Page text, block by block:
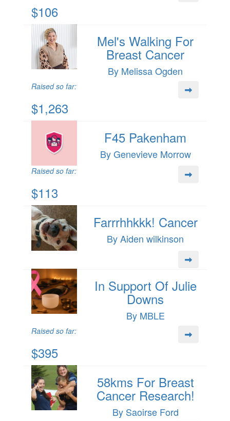
$106
Mel's Walking For
Breast Cancer
By Melissa Ogden
Raised so far:
$1,263
F45 Pakenham
By Genevieve Morrow
Raised so far:
$113
Farrrhhkkk! Cancer
By Aiden wilkinson
In Support Of Julie
Downs
By MBLE
Raised so far:
$395
58kms For Breast
Cancer Research!
By Saoirse Ford